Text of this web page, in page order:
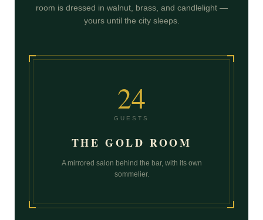
room is dressed in walnut, brass, and candlelight —
yours until the city sleeps.
24
GUESTS
THE GOLD ROOM
A mirrored salon behind the bar, with its own
sommelier.